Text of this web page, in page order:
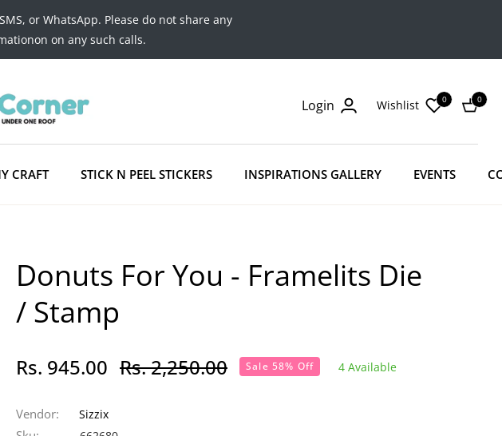
or WhatsApp. Please do not share any
on any such calls.
Login Wishlist 0
Cart
0
CRAFT STICK N PEEL STICKERS INSPIRATIONS GALLERY EVENTS
Donuts For You - Framelits Die
/ Stamp
Rs. 945.00
Regular
Rs. 2,250.00 Sale 58% Off 4 Available
Vendor: Sizzix